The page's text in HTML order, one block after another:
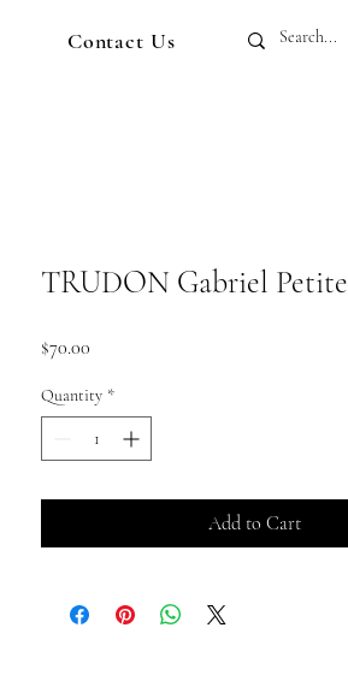
Contact Us
TRUDON Gabriel Petite
$70.00
Quantity *
Add to Cart